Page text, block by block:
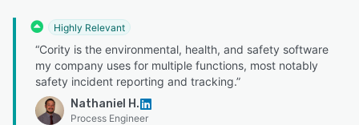
Highly Relevant
“Cority is the environmental, health, and safety software
my company uses for multiple functions, most notably
safety incident reporting and tracking.”
Nathaniel H.
Process Engineer